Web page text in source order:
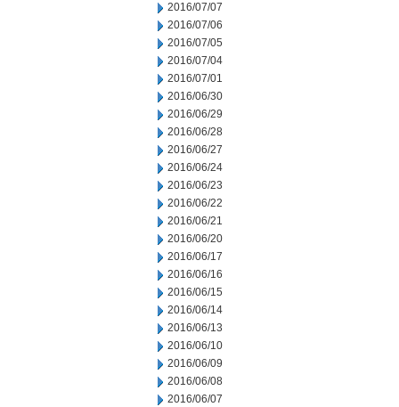
2016/07/07
2016/07/06
2016/07/05
2016/07/04
2016/07/01
2016/06/30
2016/06/29
2016/06/28
2016/06/27
2016/06/24
2016/06/23
2016/06/22
2016/06/21
2016/06/20
2016/06/17
2016/06/16
2016/06/15
2016/06/14
2016/06/13
2016/06/10
2016/06/09
2016/06/08
2016/06/07